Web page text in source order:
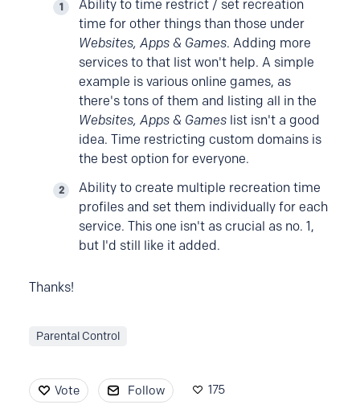
Ability to time restrict / set recreation
time for other things than those under
Websites, Apps & Games. Adding more
services to that list won't help. A simple
example is various online games, as
there's tons of them and listing all in the
Websites, Apps & Games list isn't a good
idea. Time restricting custom domains is
the best option for everyone.
Ability to create multiple recreation time
profiles and set them individually for each
service. This one isn't as crucial as no. 1,
but I'd still like it added.
Thanks!
Parental Control
Vote Follow 175